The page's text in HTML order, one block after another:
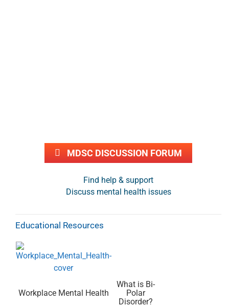
MDSC DISCUSSION FORUM
Find help & support
Discuss mental health issues
Educational Resources
Workplace Mental Health
What is Bi-
Polar
Disorder?